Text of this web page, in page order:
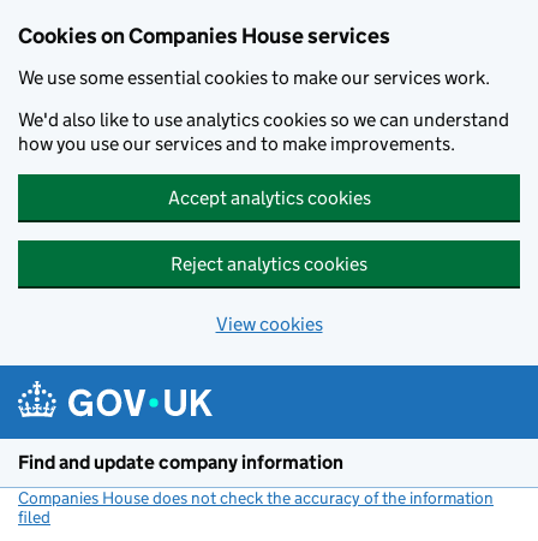
Cookies on Companies House services
We use some essential cookies to make our services work.
We'd also like to use analytics cookies so we can understand
how you use our services and to make improvements.
Accept analytics cookies
Reject analytics cookies
View cookies
Find and update company information
Companies House does not check the accuracy of the information
filed